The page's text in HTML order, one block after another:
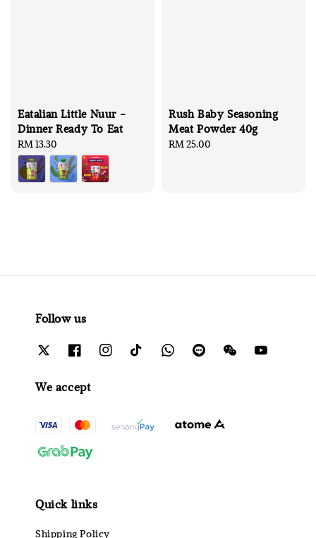
Eatalian Little Nuur -
Dinner Ready To Eat
Regular
price
RM 13.30
Rush Baby Seasoning
Meat Powder 40g
Regular
RM 25.00
Follow us
We accept
Quick links
Shipping Policy